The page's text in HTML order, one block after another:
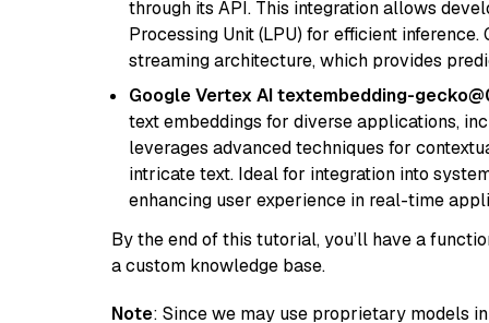
through its API. This integration allows
Processing Unit (LPU) for efficient
streaming architecture, which provides
Google Vertex AI textembedding-
text embeddings for diverse applications,
leverages advanced techniques for
intricate text. Ideal for integration into
enhancing user experience in real-time
By the end of this tutorial, you’ll have a
a custom knowledge base.
Note: Since we may use proprietary models